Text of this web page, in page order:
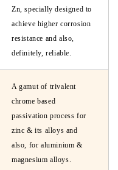
Zn, specially designed to
achieve higher corrosion
resistance and also,
definitely, reliable.
A gamut of trivalent
chrome based
passivation process for
zinc & its alloys and
also, for aluminium &
magnesium alloys.